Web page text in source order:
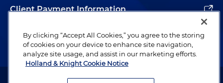
Client Payment Information
Alumni
Attorney Advertising. Copyright © 1996–2026 Holland & Knight LLP.
By clicking “Accept All Cookies,” you agree to the storing
of cookies on your device to enhance site navigation,
analyze site usage, and assist in our marketing efforts.
Holland & Knight Cookie Notice